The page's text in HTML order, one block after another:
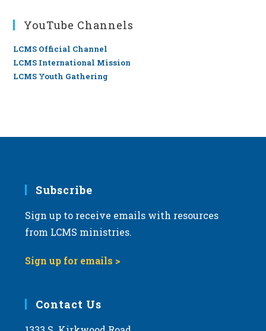
YouTube Channels
LCMS Official Channel
LCMS International Mission
LCMS Youth Gathering
Subscribe
Sign up to receive emails with resources
from LCMS ministries.
Sign up for emails >
Contact Us